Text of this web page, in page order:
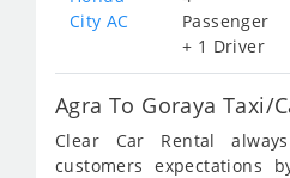
City AC
Passenger
+ 1 Driver
Agra To Goraya Taxi/
Clear Car Rental
customers expectations